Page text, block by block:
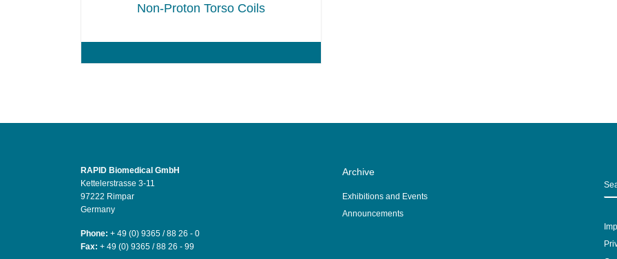
Non-Proton Torso Coils
RAPID Biomedical GmbH
Kettelerstrasse 3-11
97222 Rimpar
Germany
Phone: + 49 (0) 9365 / 88 26 - 0
Fax: + 49 (0) 9365 / 88 26 - 99
Archive
Exhibitions and Events
Announcements